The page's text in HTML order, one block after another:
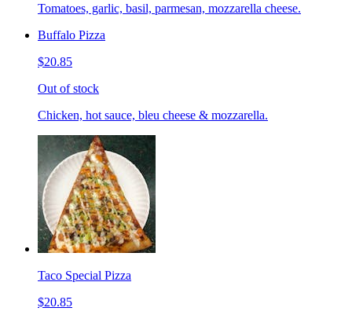
Tomatoes, garlic, basil, parmesan, mozzarella cheese.
Buffalo Pizza
$20.85
Out of stock
Chicken, hot sauce, bleu cheese & mozzarella.
Taco Special Pizza
$20.85